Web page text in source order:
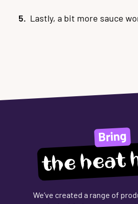
Lastly, a bit more sauce
Bring
the heat
We’ve created a range of